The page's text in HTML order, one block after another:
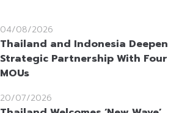
04/08/2026
Thailand and Indonesia Deepen
Strategic Partnership With Four
MOUs
20/07/2026